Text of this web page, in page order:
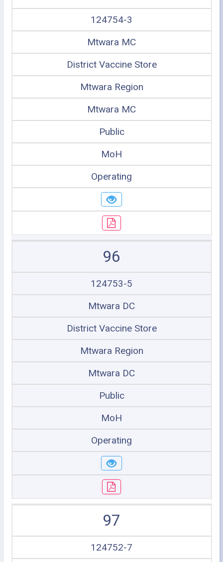
124754-3
Mtwara MC
District Vaccine Store
Mtwara Region
Mtwara MC
Public
MoH
Operating
96
124753-5
Mtwara DC
District Vaccine Store
Mtwara Region
Mtwara DC
Public
MoH
Operating
97
124752-7